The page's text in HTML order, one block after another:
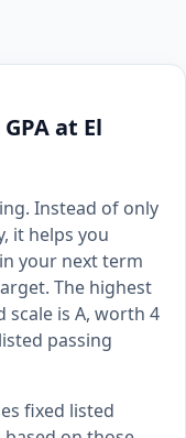
at El
Instead of only
it helps you
your next term
The highest
scale is A, worth 4
passing
fixed listed